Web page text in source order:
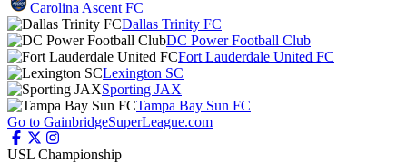
Carolina Ascent FC
Dallas Trinity FC
DC Power Football Club
Fort Lauderdale United FC
Lexington SC
Sporting JAX
Tampa Bay Sun FC
Go to GainbridgeSuperLeague.com
USL Championship